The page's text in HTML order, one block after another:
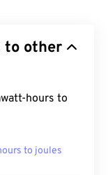
to other
hours to
to joules